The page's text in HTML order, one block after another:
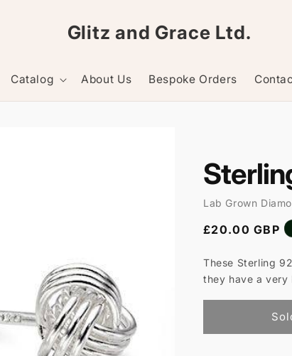
Glitz and Grace Ltd.
Catalog About Us Bespoke Orders
Lab Grown
Regular
£20.00 GBP
These Sterling
they have a very